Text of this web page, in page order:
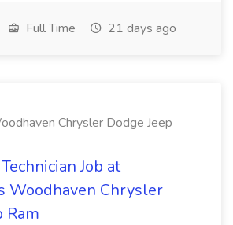
Full Time 21 days ago
Chrysler Dodge Jeep
Job at
Woodhaven Chrysler
Ram